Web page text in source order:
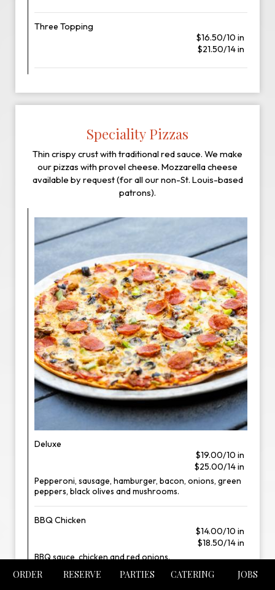
Three Topping
$16.50/10 in
$21.50/14 in
Speciality Pizzas
Thin crispy crust with traditional red sauce. We make
our pizzas with provel cheese. Mozzarella cheese
available by request (for all our non-St. Louis-based
patrons).
Deluxe
$19.00/10 in
$25.00/14 in
Pepperoni, sausage, hamburger, bacon, onions, green
peppers, black olives and mushrooms.
BBQ Chicken
$14.00/10 in
$18.50/14 in
BBQ sauce, chicken and red onions.
ORDER RESERVE PARTIES CATERING JOBS